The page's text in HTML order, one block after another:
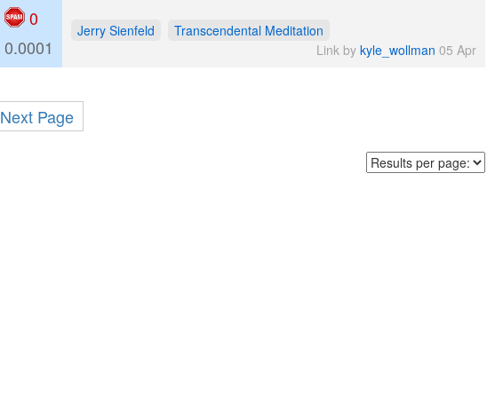
0
0.0001
Jerry Sienfeld
Transcendental Meditation
Link by kyle_wollman 05 Apr
Next Page